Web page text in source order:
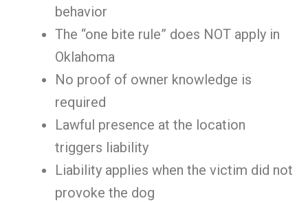
behavior
The “one bite rule” does NOT apply in
Oklahoma
No proof of owner knowledge is
required
Lawful presence at the location
triggers liability
Liability applies when the victim did not
provoke the dog